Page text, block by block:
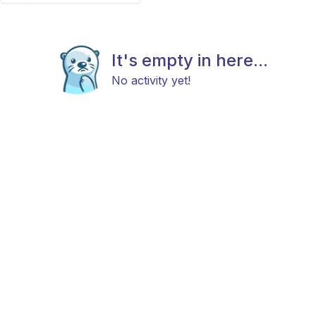
It's empty in here...
No activity yet!